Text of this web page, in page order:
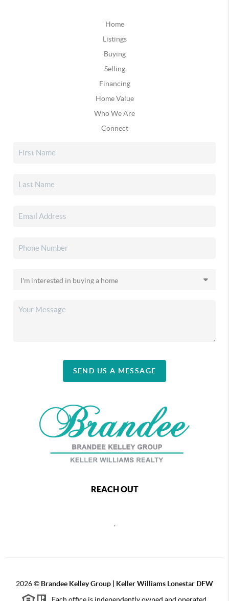
Home
Listings
Buying
Selling
Financing
Home Value
Who We Are
Connect
SEND US A MESSAGE
REACH OUT
,
2026© Brandee Kelley Group | Keller Williams Lonestar DFW